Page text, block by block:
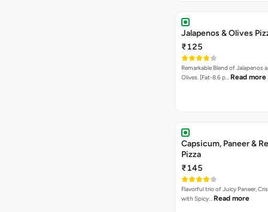
Jalapenos & Olives
₹125
Remarkable Blend of Jalapenos
Olives. [Fat-8.6 p… Read more
Capsicum, Paneer &
Pizza
₹145
Flavorful trio of Juicy Paneer,
with Spicy… Read more